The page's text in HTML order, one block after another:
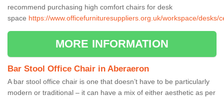
recommend purchasing high comfort chairs for desk
space https://www.officefurnituresuppliers.org.uk/workspace/desks/
MORE INFORMATION
Bar Stool Office Chair in Aberaeron
A bar stool office chair is one that doesn’t have to be particularly
modern or traditional – it can have a mix of either aesthetic as per